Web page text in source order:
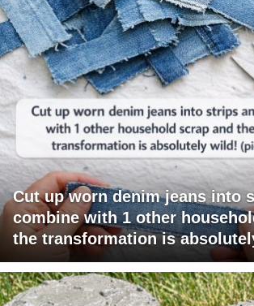
Cut up worn denim jeans into
combine with 1 other
the transformation is